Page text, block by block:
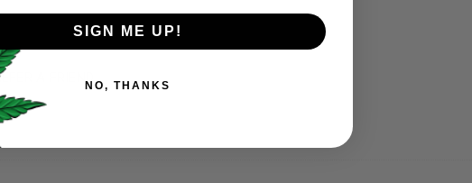
throughout this website, to manage access to your
I want to receive updates about products and
A FRIEND
SIGN ME UP!
NO, THANKS